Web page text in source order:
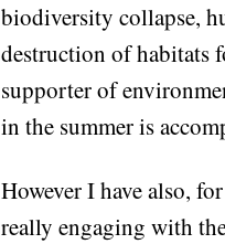
biodiversity collapse,
destruction of habitats
supporter of
in the summer is
However I have also,
really engaging with